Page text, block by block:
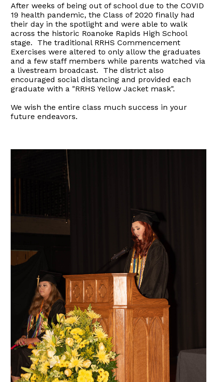
After weeks of being out of school due to the COVID
19 health pandemic, the Class of 2020 finally had
their day in the spotlight and were able to walk
across the historic Roanoke Rapids High School
stage. The traditional RRHS Commencement
Exercises were altered to only allow the graduates
and a few staff members while parents watched via
a livestream broadcast. The district also
encouraged social distancing and provided each
graduate with a "RRHS Yellow Jacket mask".
We wish the entire class much success in your
future endeavors.